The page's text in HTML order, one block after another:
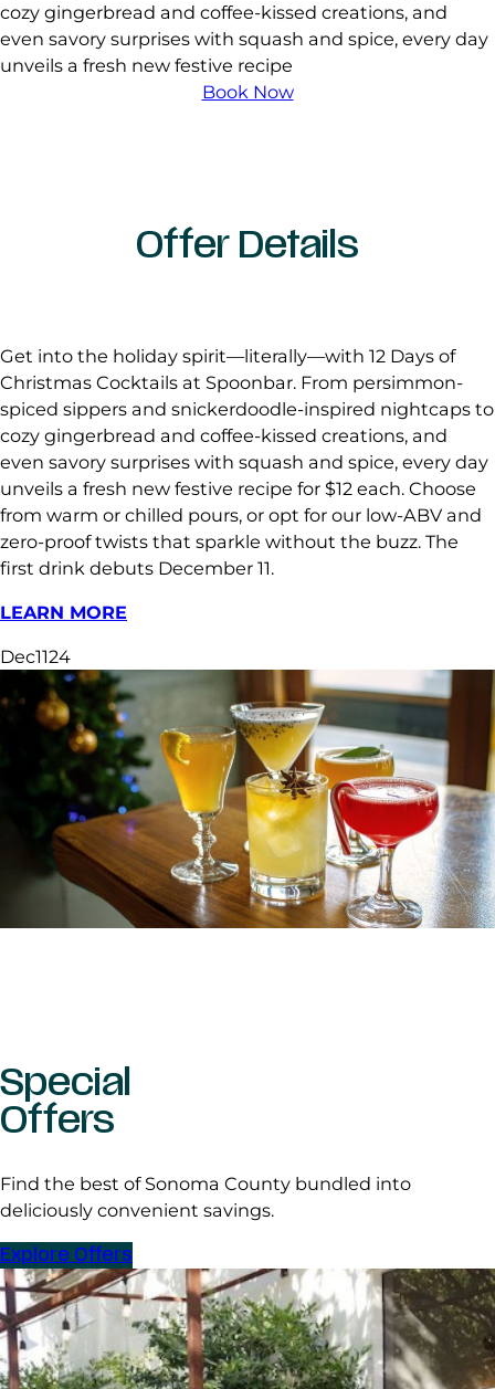
cozy gingerbread and coffee-kissed creations, and
even savory surprises with squash and spice, every day
unveils a fresh new festive recipe
Book Now
Offer Details
Get into the holiday spirit—literally—with 12 Days of
Christmas Cocktails at Spoonbar. From persimmon-
spiced sippers and snickerdoodle-inspired nightcaps to
cozy gingerbread and coffee-kissed creations, and
even savory surprises with squash and spice, every day
unveils a fresh new festive recipe for $12 each. Choose
from warm or chilled pours, or opt for our low-ABV and
zero-proof twists that sparkle without the buzz. The
first drink debuts December 11.
LEARN MORE
Dec1124
Special
Offers
Find the best of Sonoma County bundled into
deliciously convenient savings.
Explore Offers